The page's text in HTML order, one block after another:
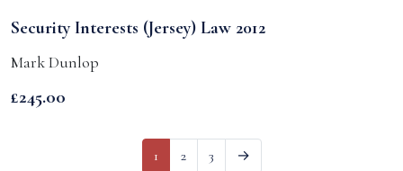
Security Interests (Jersey) Law 2012
Mark Dunlop
£245.00
1 2 3 →